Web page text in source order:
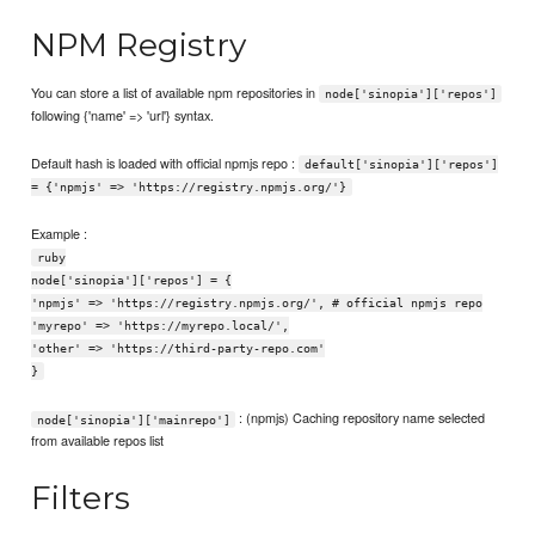
NPM Registry
You can store a list of available npm repositories in node['sinopia']['repos']
following {'name' => 'url'} syntax.
Default hash is loaded with official npmjs repo :
default['sinopia']['repos']
= {'npmjs' => 'https://registry.npmjs.org/'}
Example :
ruby
node['sinopia']['repos'] = {
'npmjs' => 'https://registry.npmjs.org/', # official npmjs repo
'myrepo' => 'https://myrepo.local/',
'other' => 'https://third-party-repo.com'
}
node['sinopia']['mainrepo']
: (npmjs) Caching repository name selected
from available repos list
Filters